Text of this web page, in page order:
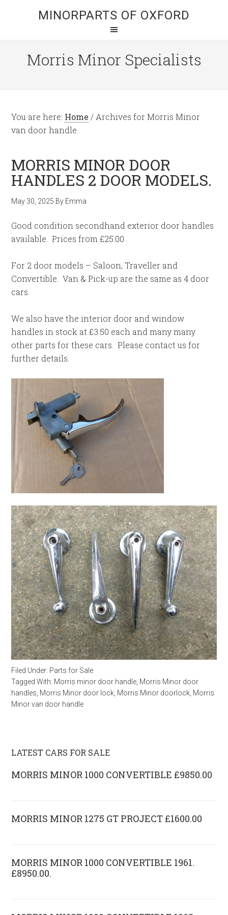
MINORPARTS OF OXFORD
Morris Minor Specialists
You are here: Home / Archives for Morris Minor
van door handle
MORRIS MINOR DOOR
HANDLES 2 DOOR MODELS.
May 30, 2025 By Emma
Good condition secondhand exterior door handles
available. Prices from £25.00
For 2 door models – Saloon, Traveller and
Convertible. Van & Pick-up are the same as 4 door
cars.
We also have the interior door and window
handles in stock at £3.50 each and many many
other parts for these cars. Please contact us for
further details.
Filed Under: Parts for Sale
Tagged With: Morris minor door handle, Morris Minor door
handles, Morris Minor door lock, Morris Minor doorlock, Morris
Minor van door handle
LATEST CARS FOR SALE
MORRIS MINOR 1000 CONVERTIBLE £9850.00
MORRIS MINOR 1275 GT PROJECT £1600.00
MORRIS MINOR 1000 CONVERTIBLE 1961.
£8950.00.